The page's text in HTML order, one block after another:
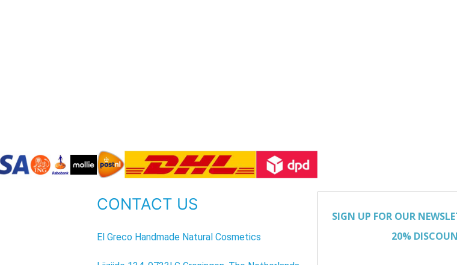
CONTACT US
El Greco Handmade Natural Cosmetics